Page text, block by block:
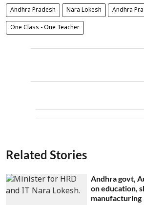
Andhra Pradesh Nara Lokesh Andhra
One Class - One Teacher
Related Stories
Andhra govt,
on education,
manufacturing